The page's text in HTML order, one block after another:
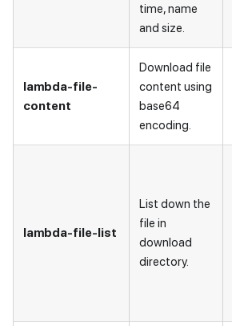
time, name
and size.
lambda-file-
content
Download file
content using
base64
encoding.
lambda-file-list
List down the
file in
download
directory.